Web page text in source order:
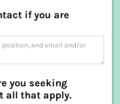
if you are
you seeking
all that apply.